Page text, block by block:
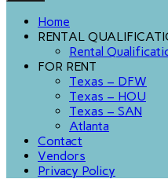
Home
RENTAL
Rental
FOR RENT
Texas – DFW
Texas – HOU
Texas – SAN
Atlanta
Contact
Vendors
Privacy Policy